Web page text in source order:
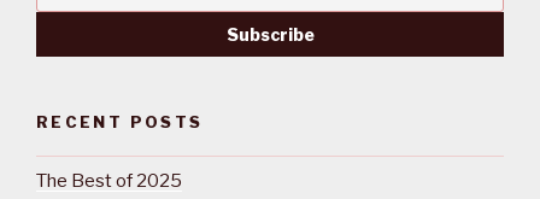
RECENT POSTS
The Best of 2025